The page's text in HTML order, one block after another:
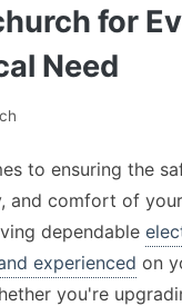
for
Need
to ensuring the
and comfort of
dependable
experienced on
you're